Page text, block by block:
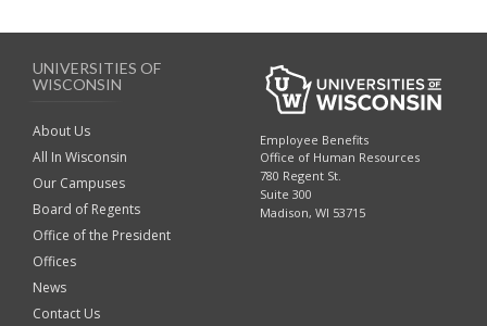
UNIVERSITIES OF
WISCONSIN
About Us
All In Wisconsin
Our Campuses
Board of Regents
Office of the President
Offices
News
Contact Us
Employee Benefits
Office of Human Resources
780 Regent St.
Suite 300
Madison, WI 53715